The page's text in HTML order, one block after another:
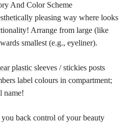
And Color Scheme
pleasing way where looks
Arrange from large (like
smallest (e.g., eyeliner).
plastic sleeves / stickies posts
label colours in compartment;
name!
back control of your beauty